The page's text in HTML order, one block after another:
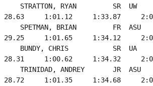
STRATTON, RYAN         SR
28.63     1:01.12     1:33.87
SPETMAN, BRIAN         FR
29.25     1:01.65     1:34.12
BUNDY, CHRIS           SR
28.31     1:00.62     1:34.32
TRINIDAD, ANDREY       JR
28.72     1:01.35     1:34.68